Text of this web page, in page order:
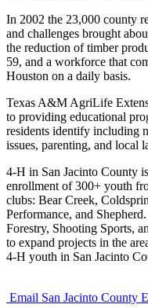
In 2002 the 23,000 county
and challenges brought
the reduction of timber
59, and a workforce that
Houston on a daily basis.
Texas A&M AgriLife
to providing educational
residents identify including
issues, parenting, and local
4-H in San Jacinto County
enrollment of 300+ youth
clubs: Bear Creek,
Performance, and
Forestry, Shooting Sports,
to expand projects in the
4-H youth in San Jacinto
Email San Jacinto County